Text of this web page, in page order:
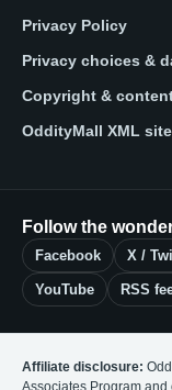
Privacy Policy
Privacy choices &
Copyright &
OddityMall XML
Follow the
Facebook X /
YouTube RSS
Affiliate disclosure: